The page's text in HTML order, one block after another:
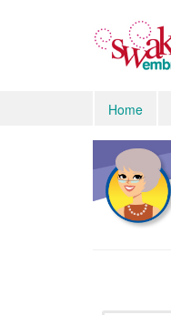
Home